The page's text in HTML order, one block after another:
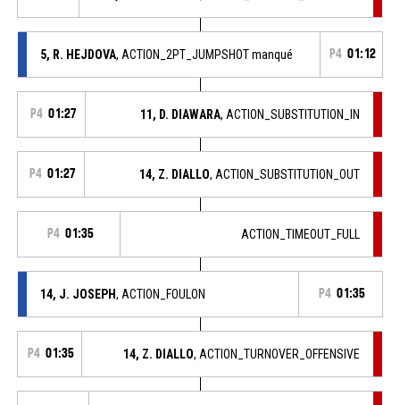
5, R. HEJDOVA, ACTION_2PT_JUMPSHOT manqué P4 01:12
P4 01:27 11, D. DIAWARA, ACTION_SUBSTITUTION_IN
P4 01:27 14, Z. DIALLO, ACTION_SUBSTITUTION_OUT
P4 01:35 ACTION_TIMEOUT_FULL
14, J. JOSEPH, ACTION_FOULON P4 01:35
P4 01:35 14, Z. DIALLO, ACTION_TURNOVER_OFFENSIVE